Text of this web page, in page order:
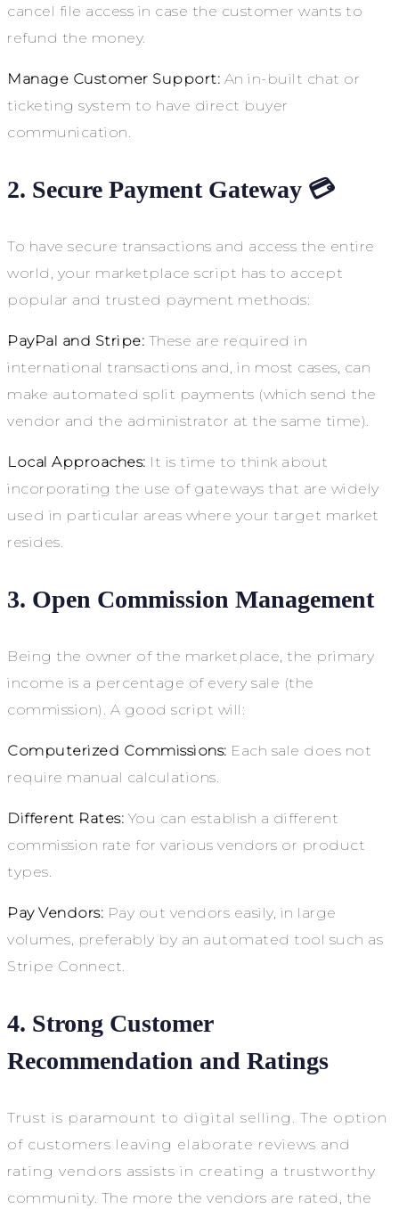
cancel file access in case the customer wants to
refund the money.
Manage Customer Support: An in-built chat or
ticketing system to have direct buyer
communication.
2. Secure Payment Gateway 💳
To have secure transactions and access the entire
world, your marketplace script has to accept
popular and trusted payment methods:
PayPal and Stripe: These are required in
international transactions and, in most cases, can
make automated split payments (which send the
vendor and the administrator at the same time).
Local Approaches: It is time to think about
incorporating the use of gateways that are widely
used in particular areas where your target market
resides.
3. Open Commission Management
Being the owner of the marketplace, the primary
income is a percentage of every sale (the
commission). A good script will:
Computerized Commissions: Each sale does not
require manual calculations.
Different Rates: You can establish a different
commission rate for various vendors or product
types.
Pay Vendors: Pay out vendors easily, in large
volumes, preferably by an automated tool such as
Stripe Connect.
4. Strong Customer
Recommendation and Ratings
Trust is paramount to digital selling. The option
of customers leaving elaborate reviews and
rating vendors assists in creating a trustworthy
community. The more the vendors are rated, the